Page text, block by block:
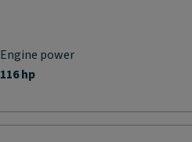
Engine power
116 hp